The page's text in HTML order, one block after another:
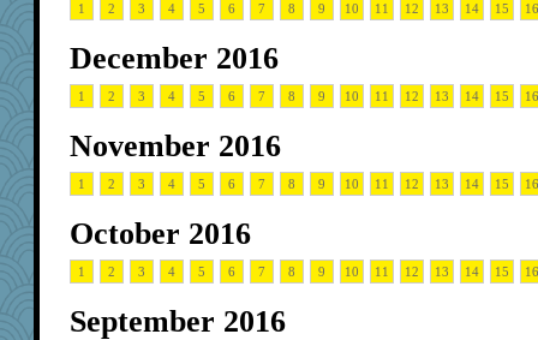
1 2 3 4 5 6 7 8 9 10 11 12 13 14 15 16
December 2016
1 2 3 4 5 6 7 8 9 10 11 12 13 14 15 16
November 2016
1 2 3 4 5 6 7 8 9 10 11 12 13 14 15 16
October 2016
1 2 3 4 5 6 7 8 9 10 11 12 13 14 15 16
September 2016